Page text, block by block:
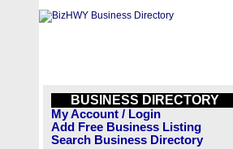
BUSINESS DIRECTORY
My Account / Login
Add Free Business Listing
Search Business Directory